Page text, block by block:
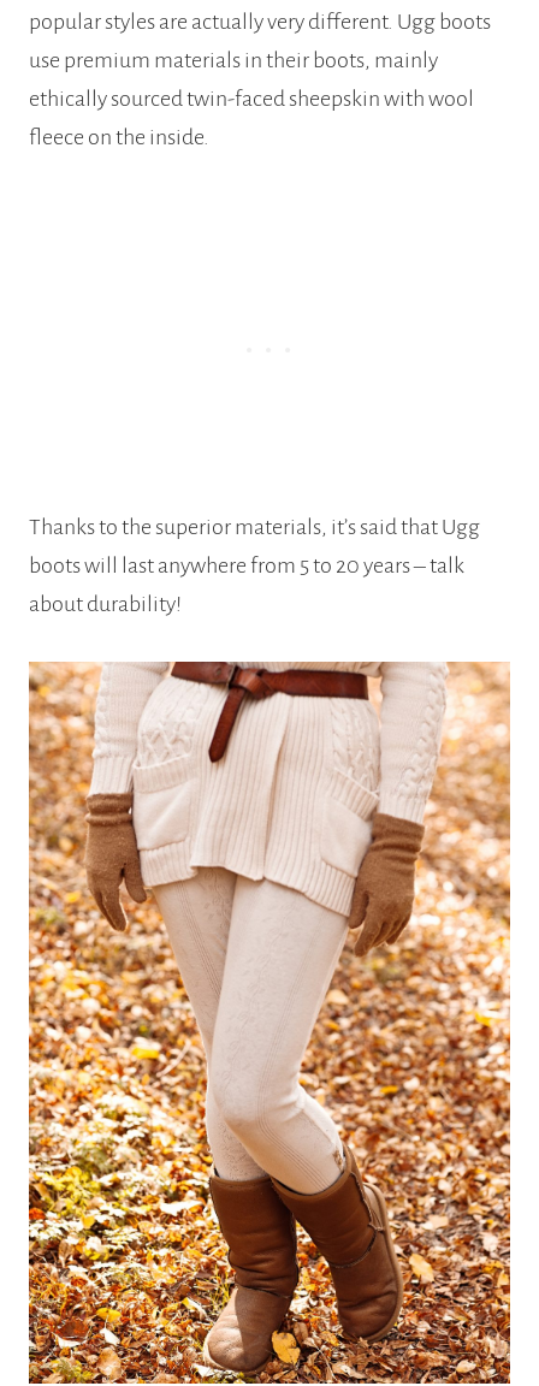
popular styles are actually very different. Ugg boots
use premium materials in their boots, mainly
ethically sourced twin-faced sheepskin with wool
fleece on the inside.
Thanks to the superior materials, it’s said that Ugg
boots will last anywhere from 5 to 20 years – talk
about durability!